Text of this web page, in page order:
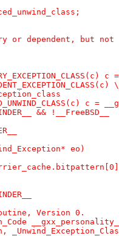
or dependent, but
\
c =
&& !__FreeBSD__
eo)
Version 0.